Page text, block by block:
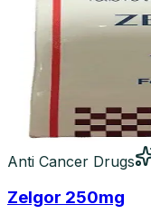
Anti Cancer Drugs
Zelgor 250mg